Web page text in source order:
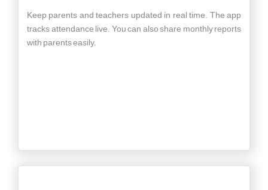
Keep parents and teachers updated in real time. The app
tracks attendance live. You can also share monthly reports
with parents easily.